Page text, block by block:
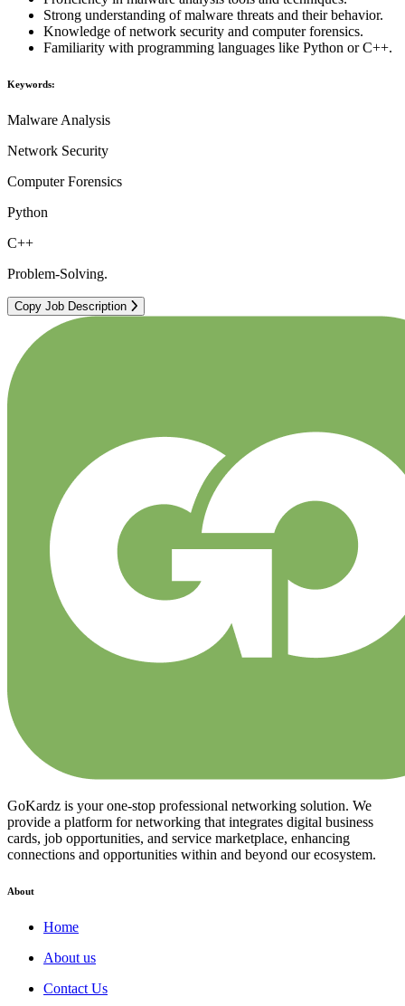
Strong understanding of malware threats and their behavior.
Knowledge of network security and computer forensics.
Familiarity with programming languages like Python or C++.
Keywords:
Malware Analysis
Network Security
Computer Forensics
Python
C++
Problem-Solving.
Copy Job Description
GoKardz is your one-stop professional networking solution. We
provide a platform for networking that integrates digital business
cards, job opportunities, and service marketplace, enhancing
connections and opportunities within and beyond our ecosystem.
About
Home
About us
Contact Us